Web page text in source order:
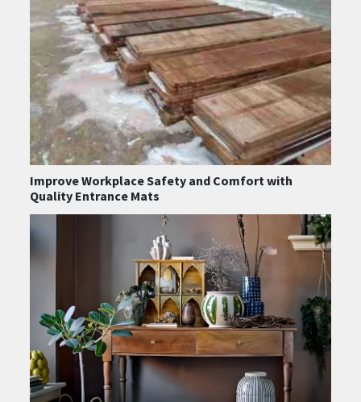
Improve Workplace Safety and Comfort with
Quality Entrance Mats